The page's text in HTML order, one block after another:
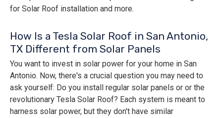
for Solar Roof installation and more.
How Is a Tesla Solar Roof in San Antonio,
TX Different from Solar Panels
You want to invest in solar power for your home in San
Antonio. Now, there's a crucial question you may need to
ask yourself: Do you install regular solar panels or or the
revolutionary Tesla Solar Roof? Each system is meant to
harness solar power, but they don't have similar